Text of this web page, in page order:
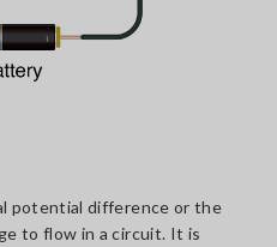
potential difference or the
to flow in a circuit. It is